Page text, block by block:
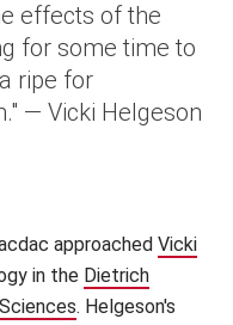
effects of the
for some time to
ripe for
— Vicki Helgeson
approached Vicki
in the Dietrich
(opens in new
. Helgeson's